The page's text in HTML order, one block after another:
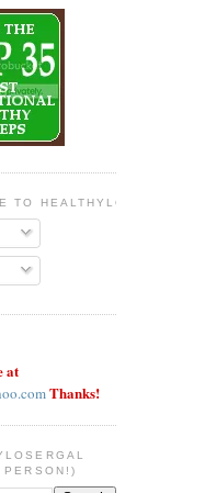
TO HEALTHYLOSERGAL
at
Thanks!
PERSON!)